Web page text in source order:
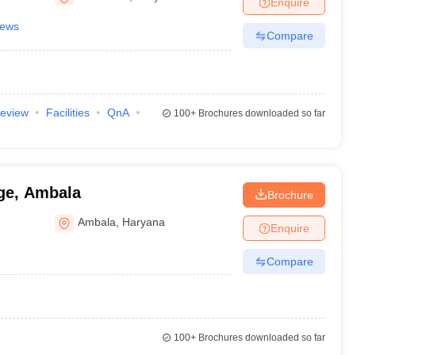
Private Degree Colleges in VaranasiPrivate Degree Colleges in
Compare
Facilities
QnA
100+Brochures downloaded so far
Ambala
Ambala Haryana
Brochure
Enquire
Compare
100+Brochures downloaded so far